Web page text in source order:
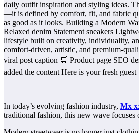
In today’s evolving fashion industry, Mx
traditional fashion, this new wave